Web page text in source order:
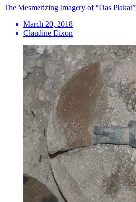
​The Mesmerizing Imagery of “Das Plakat”
March 20, 2018
Claudine Dixon